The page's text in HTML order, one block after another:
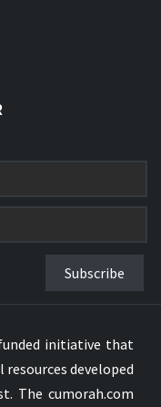
Subscribe
initiative that
resources developed
The cumorah.com